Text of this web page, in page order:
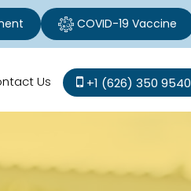
COVID-19 Vaccine
Us +1 (626) 350 9540